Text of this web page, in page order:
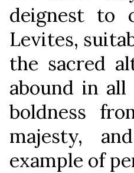
deignest to
Levites,
the sacred
abound in
boldness
majesty,
example of